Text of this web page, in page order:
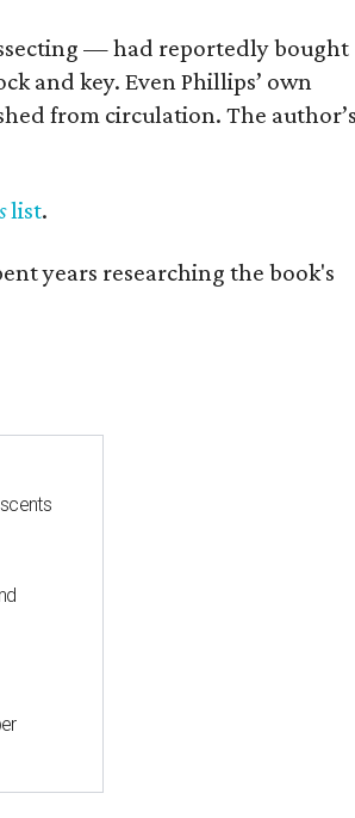
— had reportedly bought
and key. Even Phillips’ own
from circulation. The
list.
years researching the book's